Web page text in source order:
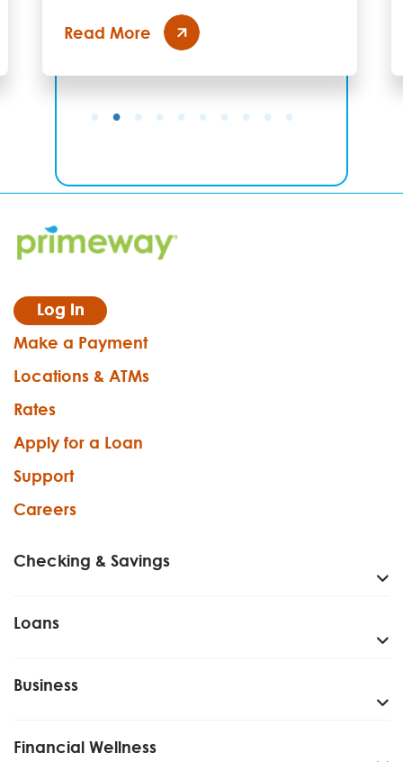
Read More
Log In
Make a Payment
Locations & ATMs
Rates
Apply for a Loan
Support
Careers
Checking & Savings
Loans
Business
Financial Wellness